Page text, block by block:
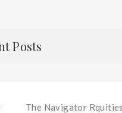
Posts
The Navigator Rquities